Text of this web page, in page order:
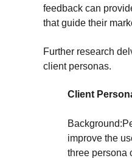
feedback can
that guide their
Further research
client personas.
Client
improve the
three persona